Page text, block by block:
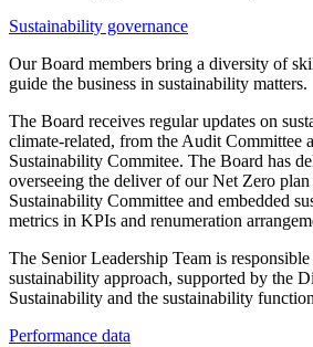
Sustainability governance
Our Board members bring a diversity of
guide the business in sustainability matters.
The Board receives regular updates on
climate-related, from the Audit Committee
Sustainability Commitee. The Board has
overseeing the deliver of our Net Zero plan
Sustainability Committee and embedded
metrics in KPIs and renumeration
The Senior Leadership Team is
sustainability approach, supported by the
Sustainability and the sustainability
Performance data